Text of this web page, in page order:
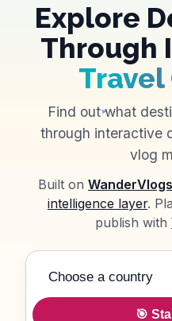
Explore
Through
Travel
Find out what
through interactive
vlog
Built on WanderVlogs
intelligence layer.
publish with
🎯